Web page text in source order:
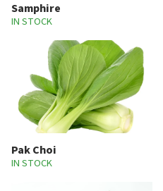
Samphire
IN STOCK
Pak Choi
IN STOCK